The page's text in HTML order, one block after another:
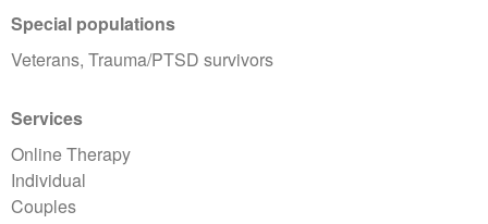
Special populations
Veterans, Trauma/PTSD survivors
Services
Online Therapy
Individual
Couples